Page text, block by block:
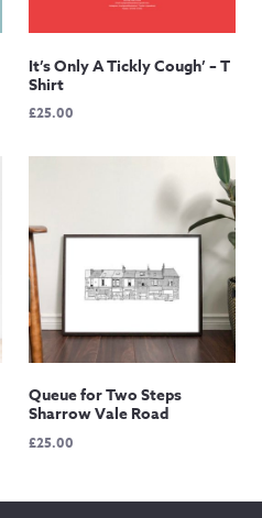
It’s Only A Tickly Cough’ – T
Shirt
£25.00
Queue for Two Steps
Sharrow Vale Road
£25.00